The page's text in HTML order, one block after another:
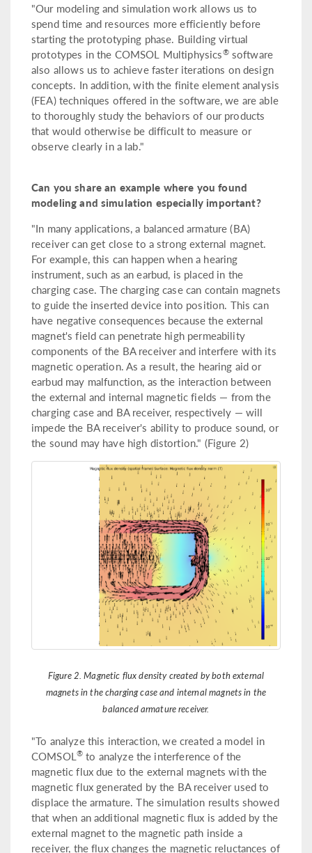
"Our modeling and simulation work allows us to
spend time and resources more efficiently before
starting the prototyping phase. Building virtual
prototypes in the COMSOL Multiphysics®software
also allows us to achieve faster iterations on design
concepts. In addition, with the finite element analysis
(FEA) techniques offered in the software, we are able
to thoroughly study the behaviors of our products
that would otherwise be difficult to measure or
observe clearly in a lab."
Can you share an example where you found
modeling and simulation especially important?
"In many applications, a balanced armature (BA)
receiver can get close to a strong external magnet.
For example, this can happen when a hearing
instrument, such as an earbud, is placed in the
charging case. The charging case can contain magnets
to guide the inserted device into position. This can
have negative consequences because the external
magnet's field can penetrate high permeability
components of the BA receiver and interfere with its
magnetic operation. As a result, the hearing aid or
earbud may malfunction, as the interaction between
the external and internal magnetic fields — from the
charging case and BA receiver, respectively — will
impede the BA receiver's ability to produce sound, or
the sound may have high distortion." (Figure 2)
Figure 2. Magnetic flux density created by both external
magnets in the charging case and internal magnets in the
balanced armature receiver.
"To analyze this interaction, we created a model in
COMSOL ® to analyze the interference of the
magnetic flux due to the external magnets with the
magnetic flux generated by the BA receiver used to
displace the armature. The simulation results showed
that when an additional magnetic flux is added by the
external magnet to the magnetic path inside a
receiver, the flux changes the magnetic reluctances of